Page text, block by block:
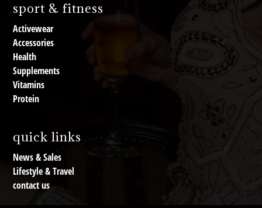
sport & fitness
Activewear
Accessories
Health
Supplements
Vitamins
Protein
quick links
News & Sales
Lifestyle & Travel
contact us